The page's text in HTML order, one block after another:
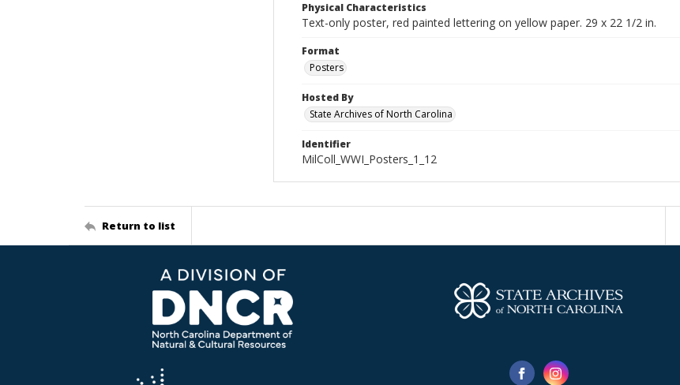
Physical Characteristics
Text-only poster, red painted lettering on yellow paper. 29 x 22 1/2 in.
Format
Posters
Hosted By
State Archives of North Carolina
Identifier
MilColl_WWI_Posters_1_12
Return to list